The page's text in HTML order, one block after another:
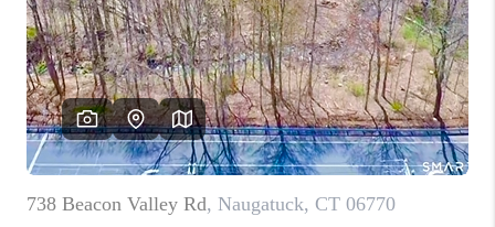
WHO WE ARE
REVIEWS
CAREERS
ABOUT PLACE
CONNECT